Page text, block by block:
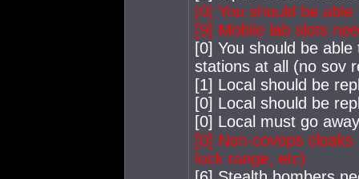
[0] You should be
[9] Mobile lab slots
[0] You should be
stations at all (no sov
[1] Local should be
[0] Local should be
[0] Local must go
[0] Non-covops
lock range, etc)